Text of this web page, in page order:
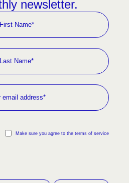
newsletter.
Make sure you agree to the terms of service